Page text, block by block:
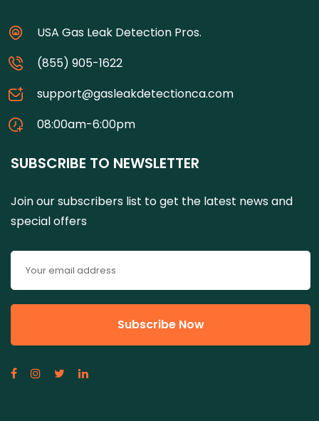
USA Gas Leak Detection Pros.
(855) 905-1622
support@gasleakdetectionca.com
08:00am-6:00pm
SUBSCRIBE TO NEWSLETTER
Join our subscribers list to get the latest news and
special offers